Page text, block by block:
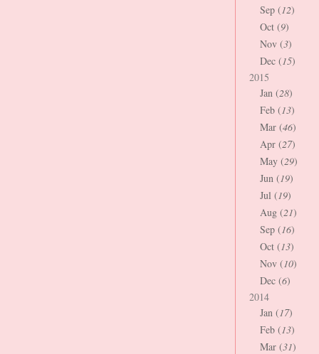
Sep (12)
Oct (9)
Nov (3)
Dec (15)
2015
Jan (28)
Feb (13)
Mar (46)
Apr (27)
May (29)
Jun (19)
Jul (19)
Aug (21)
Sep (16)
Oct (13)
Nov (10)
Dec (6)
2014
Jan (17)
Feb (13)
Mar (31)